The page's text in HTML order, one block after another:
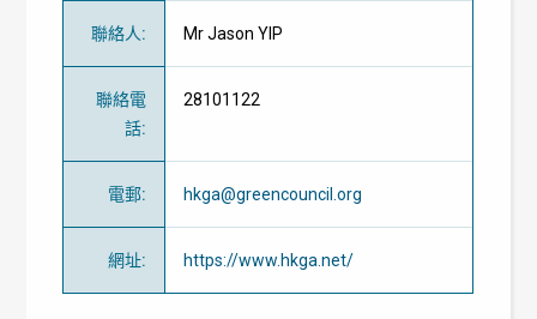
聯絡人: Mr Jason YIP
聯絡電
話:
28101122
電郵: hkga@greencouncil.org
網址: https://www.hkga.net/